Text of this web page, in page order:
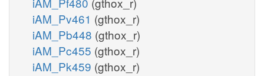
iAM_Pv461 (gthox_r)
iAM_Pb448 (gthox_r)
iAM_Pc455 (gthox_r)
iAM_Pk459 (gthox_r)